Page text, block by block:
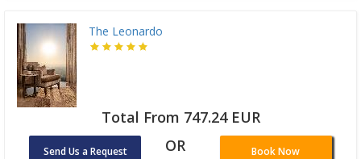
The Leonardo
Total From 747.24 EUR
Send Us a Request OR Book Now